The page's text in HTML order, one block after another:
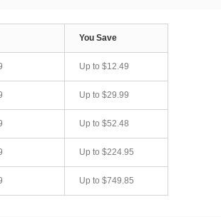
You Save
Up to $12.49
Up to $29.99
Up to $52.48
Up to $224.95
Up to $749.85